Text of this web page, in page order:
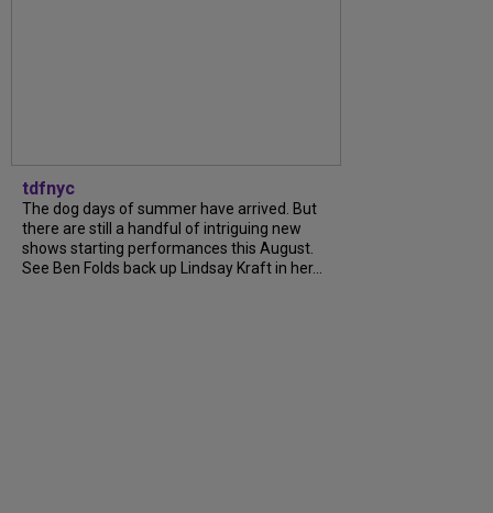
tdfnyc
The dog days of summer have arrived. But
there are still a handful of intriguing new
shows starting performances this August.
See Ben Folds back up Lindsay Kraft in her...